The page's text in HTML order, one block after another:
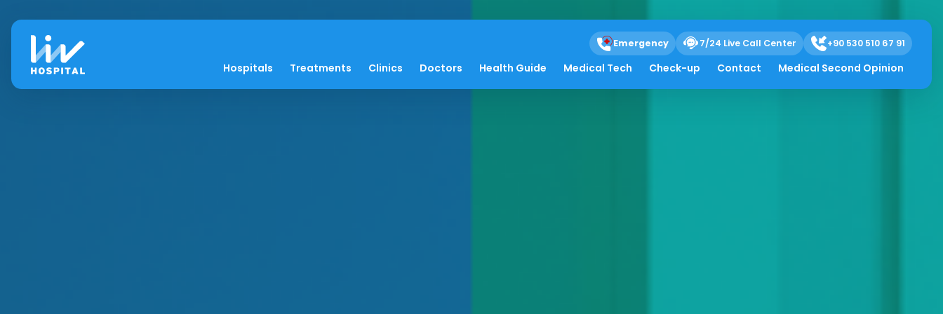
Emergency 7/24 Live Call Center +90 530 510 67 91
Hospitals Treatments Clinics Doctors Health Guide Medical Tech Check-up Contact Medical Second Opinion